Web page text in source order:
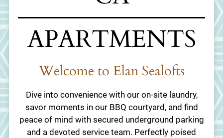
APARTMENTS
Welcome to Elan Sealofts
Dive into convenience with our on-site laundry,
savor moments in our BBQ courtyard, and find
peace of mind with secured underground parking
and a devoted service team. Perfectly poised